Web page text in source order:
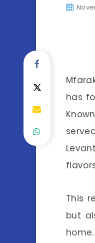
has
This
but